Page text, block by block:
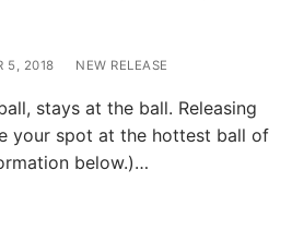
5, 2018 NEW RELEASE
stays at the ball. Releasing
your spot at the hottest ball of
below.)…